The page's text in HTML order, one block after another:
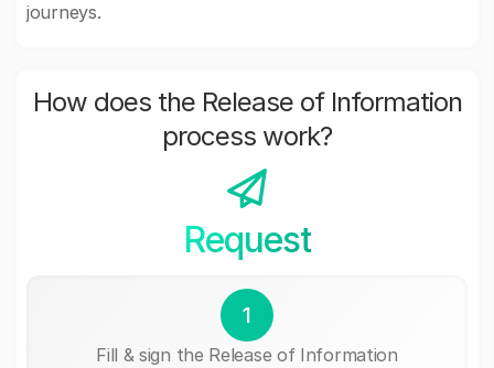
journeys.
How does the Release of Information
process work?
Request
1
Fill & sign the Release of Information